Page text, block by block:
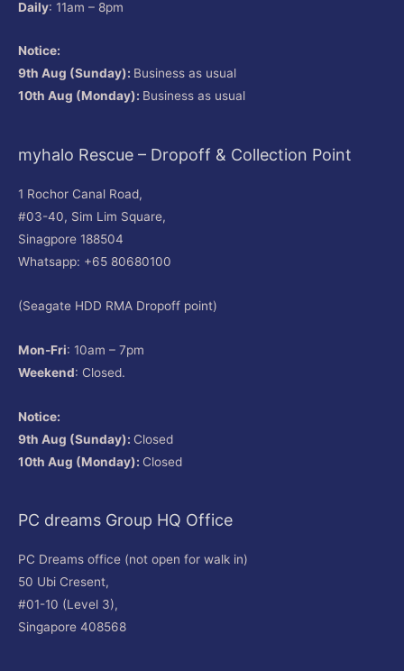
Daily: 11am – 8pm
Notice:
9th Aug (Sunday): Business as usual
10th Aug (Monday): Business as usual
myhalo Rescue – Dropoff & Collection Point
1 Rochor Canal Road,
#03-40, Sim Lim Square,
Sinagpore 188504
Whatsapp: +65 80680100
(Seagate HDD RMA Dropoff point)
Mon-Fri: 10am – 7pm
Weekend: Closed.
Notice:
9th Aug (Sunday): Closed
10th Aug (Monday): Closed
PC dreams Group HQ Office
PC Dreams office (not open for walk in)
50 Ubi Cresent,
#01-10 (Level 3),
Singapore 408568